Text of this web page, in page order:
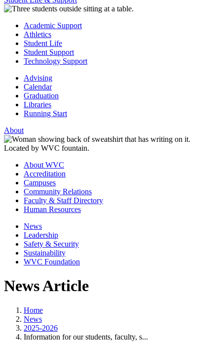
Academic Support
Athletics
Student Life
Student Support
Technology Support
Advising
Calendar
Graduation
Libraries
Running Start
About
About WVC
Accreditation
Campuses
Community Relations
Faculty & Staff Directory
Human Resources
News
Leadership
Safety & Security
Sustainability
WVC Foundation
News Article
Home
News
2025-2026
Information for our students, faculty, s...